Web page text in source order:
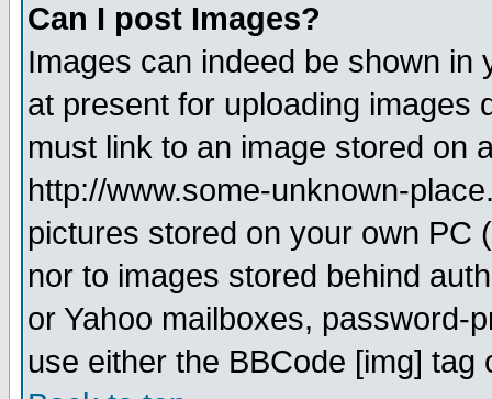
Can I post Images?
Images can indeed be shown in
at present for uploading images
must link to an image stored on
http://www.some-unknown-
pictures stored on your own PC
nor to images stored behind
or Yahoo mailboxes, password-
use either the BBCode [img]